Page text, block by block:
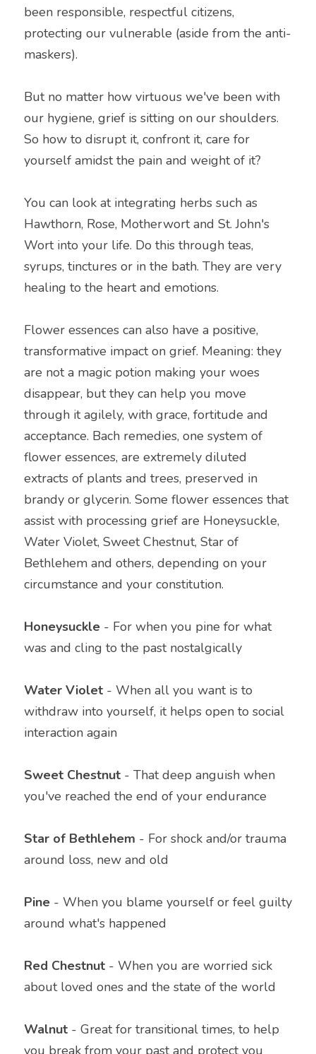
been responsible, respectful citizens,
protecting our vulnerable (aside from the anti-
maskers).
But no matter how virtuous we've been with
our hygiene, grief is sitting on our shoulders.
So how to disrupt it, confront it, care for
yourself amidst the pain and weight of it?
You can look at integrating herbs such as
Hawthorn, Rose, Motherwort and St. John's
Wort into your life. Do this through teas,
syrups, tinctures or in the bath. They are very
healing to the heart and emotions.
Flower essences can also have a positive,
transformative impact on grief. Meaning: they
are not a magic potion making your woes
disappear, but they can help you move
through it agilely, with grace, fortitude and
acceptance. Bach remedies, one system of
flower essences, are extremely diluted
extracts of plants and trees, preserved in
brandy or glycerin. Some flower essences that
assist with processing grief are Honeysuckle,
Water Violet, Sweet Chestnut, Star of
Bethlehem and others, depending on your
circumstance and your constitution.
Honeysuckle - For when you pine for what
was and cling to the past nostalgically
Water Violet - When all you want is to
withdraw into yourself, it helps open to social
interaction again
Sweet Chestnut - That deep anguish when
you've reached the end of your endurance
Star of Bethlehem - For shock and/or trauma
around loss, new and old
Pine - When you blame yourself or feel guilty
around what's happened
Red Chestnut - When you are worried sick
about loved ones and the state of the world
Walnut - Great for transitional times, to help
you break from your past and protect you